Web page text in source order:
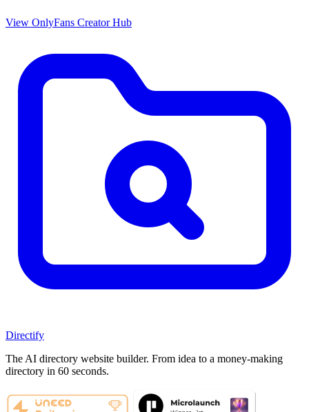
View OnlyFans Creator Hub
Directify
The AI directory website builder. From idea to a money-making
directory in 60 seconds.